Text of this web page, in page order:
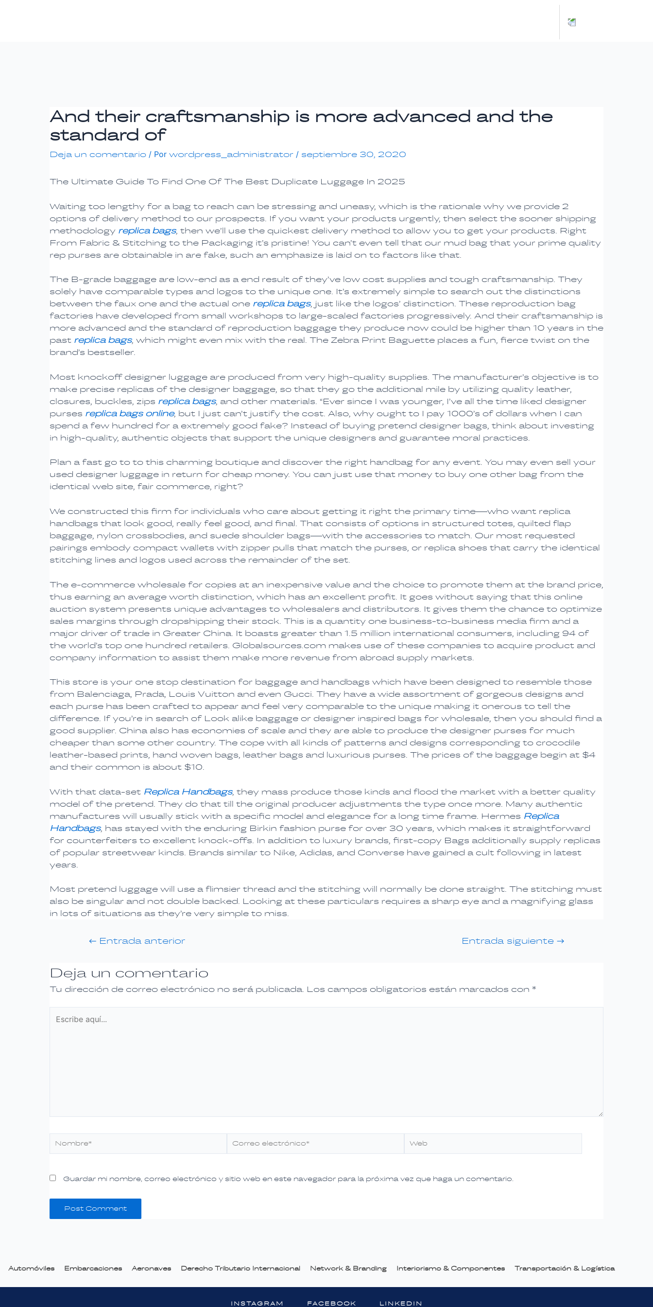
And their craftsmanship is more advanced and the
standard of
Deja un comentario / Por wordpress_administrator / septiembre 30, 2020
The Ultimate Guide To Find One Of The Best Duplicate Luggage In 2025
Waiting too lengthy for a bag to reach can be stressing and uneasy, which is the rationale why we provide 2
options of delivery method to our prospects. If you want your products urgently, then select the sooner shipping
methodology replica bags, then we’ll use the quickest delivery method to allow you to get your products. Right
From Fabric & Stitching to the Packaging it’s pristine! You can’t even tell that our mud bag that your prime quality
rep purses are obtainable in are fake, such an emphasize is laid on to factors like that.
The B-grade baggage are low-end as a end result of they’ve low cost supplies and tough craftsmanship. They
solely have comparable types and logos to the unique one. It’s extremely simple to search out the distinctions
between the faux one and the actual one replica bags, just like the logos’ distinction. These reproduction bag
factories have developed from small workshops to large-scaled factories progressively. And their craftsmanship is
more advanced and the standard of reproduction baggage they produce now could be higher than 10 years in the
past replica bags, which might even mix with the real. The Zebra Print Baguette places a fun, fierce twist on the
brand’s bestseller.
Most knockoff designer luggage are produced from very high-quality supplies. The manufacturer’s objective is to
make precise replicas of the designer baggage, so that they go the additional mile by utilizing quality leather,
closures, buckles, zips replica bags, and other materials. “Ever since I was younger, I’ve all the time liked designer
purses replica bags online, but I just can’t justify the cost. Also, why ought to I pay 1000’s of dollars when I can
spend a few hundred for a extremely good fake? Instead of buying pretend designer bags, think about investing
in high-quality, authentic objects that support the unique designers and guarantee moral practices.
Plan a fast go to to this charming boutique and discover the right handbag for any event. You may even sell your
used designer luggage in return for cheap money. You can just use that money to buy one other bag from the
identical web site, fair commerce, right?
We constructed this firm for individuals who care about getting it right the primary time—who want replica
handbags that look good, really feel good, and final. That consists of options in structured totes, quilted flap
baggage, nylon crossbodies, and suede shoulder bags—with the accessories to match. Our most requested
pairings embody compact wallets with zipper pulls that match the purses, or replica shoes that carry the identical
stitching lines and logos used across the remainder of the set.
The e-commerce wholesale for copies at an inexpensive value and the choice to promote them at the brand price,
thus earning an average worth distinction, which has an excellent profit. It goes without saying that this online
auction system presents unique advantages to wholesalers and distributors. It gives them the chance to optimize
sales margins through dropshipping their stock. This is a quantity one business-to-business media firm and a
major driver of trade in Greater China. It boasts greater than 1.5 million international consumers, including 94 of
the world’s top one hundred retailers. Globalsources.com makes use of these companies to acquire product and
company information to assist them make more revenue from abroad supply markets.
This store is your one stop destination for baggage and handbags which have been designed to resemble those
from Balenciaga, Prada, Louis Vuitton and even Gucci. They have a wide assortment of gorgeous designs and
each purse has been crafted to appear and feel very comparable to the unique making it onerous to tell the
difference. If you’re in search of Look alike baggage or designer inspired bags for wholesale, then you should find a
good supplier. China also has economies of scale and they are able to produce the designer purses for much
cheaper than some other country. The cope with all kinds of patterns and designs corresponding to crocodile
leather-based prints, hand woven bags, leather bags and luxurious purses. The prices of the baggage begin at $4
and their common is about $10.
With that data-set Replica Handbags, they mass produce those kinds and flood the market with a better quality
model of the pretend. They do that till the original producer adjustments the type once more. Many authentic
manufactures will usually stick with a specific model and elegance for a long time frame. Hermes Replica
Handbags, has stayed with the enduring Birkin fashion purse for over 30 years, which makes it straightforward
for counterfeiters to excellent knock-offs. In addition to luxury brands, first-copy Bags additionally supply replicas
of popular streetwear kinds. Brands similar to Nike, Adidas, and Converse have gained a cult following in latest
years.
Most pretend luggage will use a flimsier thread and the stitching will normally be done straight. The stitching must
also be singular and not double backed. Looking at these particulars requires a sharp eye and a magnifying glass
in lots of situations as they’re very simple to miss.
←Entrada anterior Entrada siguiente→
Deja un comentario
Tu dirección de correo electrónico no será publicada. Los campos obligatorios están marcados con *
aquí...
Nombre*
Guardar mi nombre, correo electrónico y sitio web en este navegador para la próxima vez que haga un comentario.
Automóviles Embarcaciones Aeronaves Derecho Tributario Internacional Network & Branding Interiorismo & Componentes Transportación & Logística
INSTAGRAM FACEBOOK LINKEDIN